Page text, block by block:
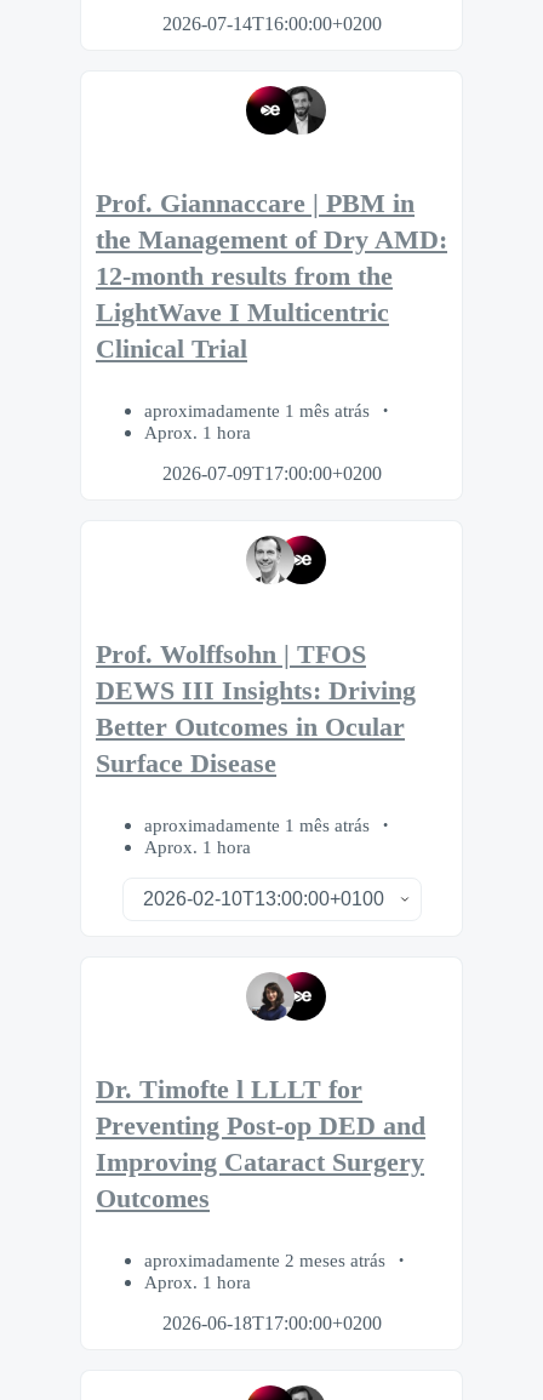
2026-07-14T16:00:00+0200
Prof. Giannaccare | PBM in
the Management of Dry AMD:
12-month results from the
LightWave I Multicentric
Clinical Trial
aproximadamente 1 mês atrás
Aprox. 1 hora
2026-07-09T17:00:00+0200
Prof. Wolffsohn | TFOS
DEWS III Insights: Driving
Better Outcomes in Ocular
Surface Disease
aproximadamente 1 mês atrás
Aprox. 1 hora
Dr. Timofte l LLLT for
Preventing Post-op DED and
Improving Cataract Surgery
Outcomes
aproximadamente 2 meses atrás
Aprox. 1 hora
2026-06-18T17:00:00+0200